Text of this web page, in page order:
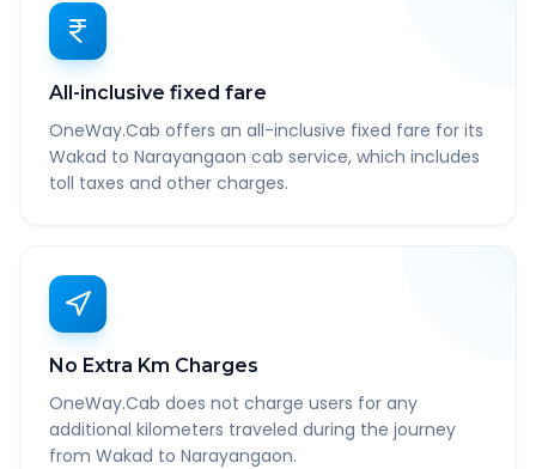
All-inclusive fixed fare
OneWay.Cab offers an all-inclusive fixed fare for its
Wakad to Narayangaon cab service, which includes
toll taxes and other charges.
No Extra Km Charges
OneWay.Cab does not charge users for any
additional kilometers traveled during the journey
from Wakad to Narayangaon.